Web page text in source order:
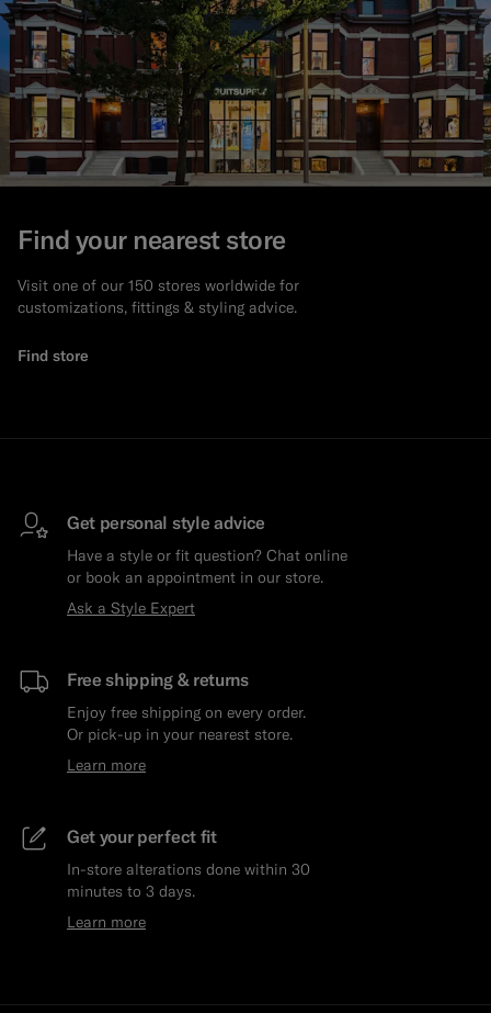
Find your nearest store
Visit one of our 150 stores worldwide for
customizations, fittings & styling advice.
Find store
Get personal style advice
Have a style or fit question? Chat online
or book an appointment in our store.
Ask a Style Expert
Free shipping & returns
Enjoy free shipping on every order.
Or pick-up in your nearest store.
Learn more
Get your perfect fit
In-store alterations done within 30
minutes to 3 days.
Learn more